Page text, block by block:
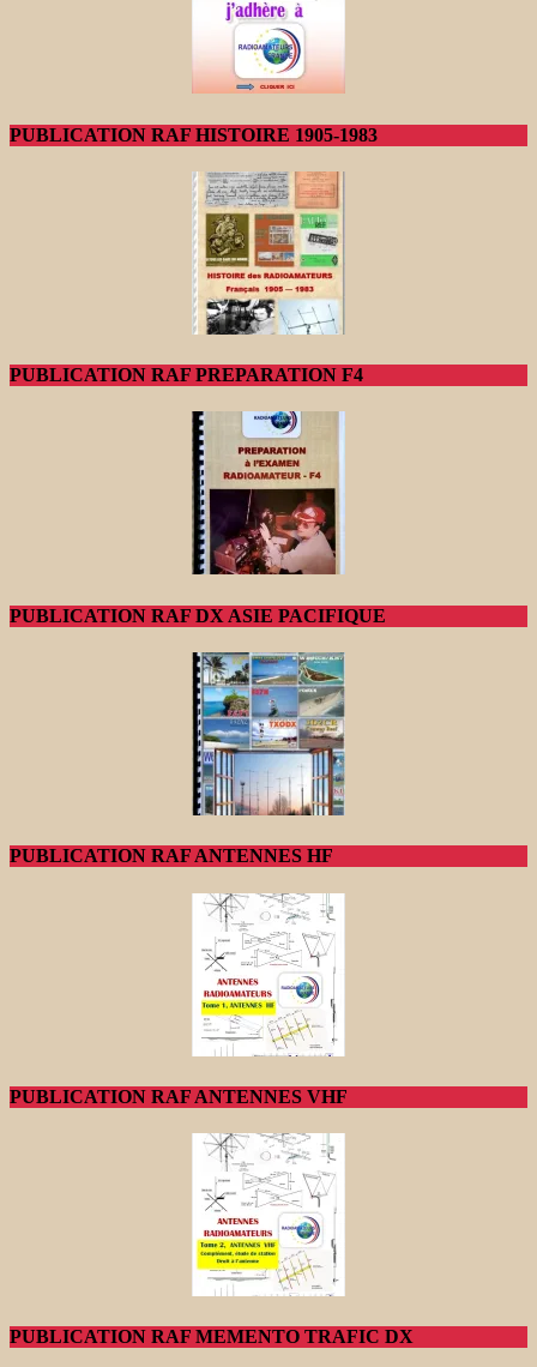
PUBLICATION RAF HISTOIRE 1905-1983
PUBLICATION RAF PREPARATION F4
PUBLICATION RAF DX ASIE PACIFIQUE
PUBLICATION RAF ANTENNES HF
PUBLICATION RAF ANTENNES VHF
PUBLICATION RAF MEMENTO TRAFIC DX